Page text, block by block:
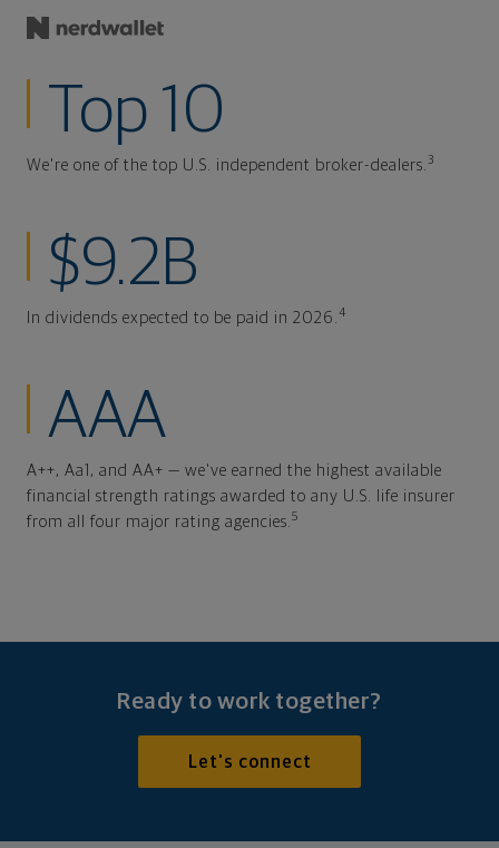
Top 10
We're one of the top U.S. independent broker-dealers. 3
$9.2B
In dividends expected to be paid in 2026. 4
AAA
A++, Aa1, and AA+ — we've earned the highest available
financial strength ratings awarded to any U.S. life insurer
from all four major rating agencies. 5
Ready to work together?
Let's connect